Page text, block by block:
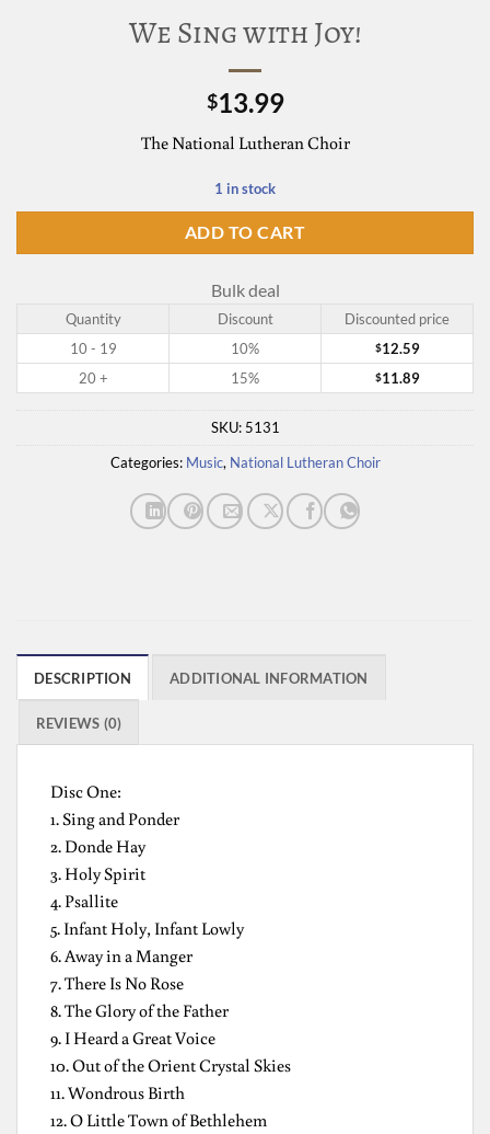
We Sing with Joy!
$13.99
The National Lutheran Choir
1 in stock
ADD TO CART
Bulk deal
Quantity Discount
Discounted price
10 - 19
10% $12.59
20 +
15% $11.89
SKU: 5131
Categories: Music, National Lutheran Choir
DESCRIPTION ADDITIONAL INFORMATION
REVIEWS (0)
Disc One:
1. Sing and Ponder
2. Donde Hay
3. Holy Spirit
4. Psallite
5. Infant Holy, Infant Lowly
6. Away in a Manger
7. There Is No Rose
8. The Glory of the Father
9. I Heard a Great Voice
10. Out of the Orient Crystal Skies
11. Wondrous Birth
12. O Little Town of Bethlehem